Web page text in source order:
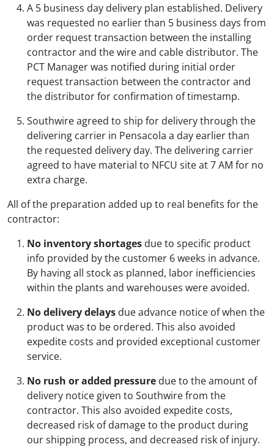
A 5 business day delivery plan established. Delivery
was requested no earlier than 5 business days from
order request transaction between the installing
contractor and the wire and cable distributor. The
PCT Manager was notified during initial order
request transaction between the contractor and
the distributor for confirmation of timestamp.
Southwire agreed to ship for delivery through the
delivering carrier in Pensacola a day earlier than
the requested delivery day. The delivering carrier
agreed to have material to NFCU site at 7 AM for no
extra charge.
All of the preparation added up to real benefits for the
contractor:
No inventory shortages due to specific product
info provided by the customer 6 weeks in advance.
By having all stock as planned, labor inefficiencies
within the plants and warehouses were avoided.
No delivery delays due advance notice of when the
product was to be ordered. This also avoided
expedite costs and provided exceptional customer
service.
No rush or added pressure due to the amount of
delivery notice given to Southwire from the
contractor. This also avoided expedite costs,
decreased risk of damage to the product during
our shipping process, and decreased risk of injury.